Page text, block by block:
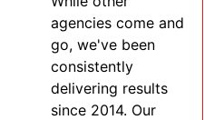
agencies come and
go, we've been
consistently
delivering results
since 2014. Our